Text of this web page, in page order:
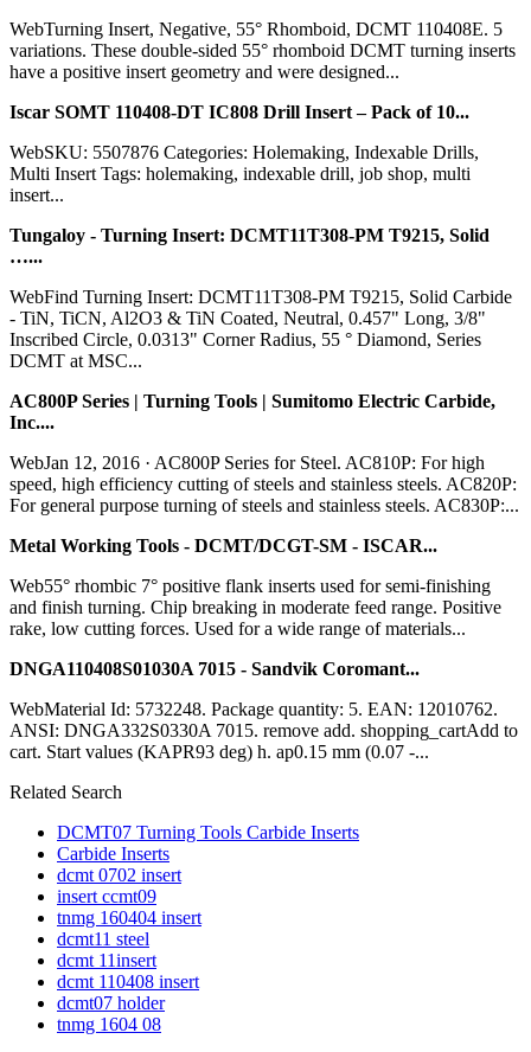
WebTurning Insert, Negative, 55° Rhomboid, DCMT 110408E. 5
variations. These double-sided 55° rhomboid DCMT turning inserts
have a positive insert geometry and were designed...
Iscar SOMT 110408-DT IC808 Drill Insert – Pack of 10...
WebSKU: 5507876 Categories: Holemaking, Indexable Drills,
Multi Insert Tags: holemaking, indexable drill, job shop, multi
insert...
Tungaloy - Turning Insert: DCMT11T308-PM T9215, Solid
…...
WebFind Turning Insert: DCMT11T308-PM T9215, Solid Carbide
- TiN, TiCN, Al2O3 & TiN Coated, Neutral, 0.457" Long, 3/8"
Inscribed Circle, 0.0313" Corner Radius, 55 ° Diamond, Series
DCMT at MSC...
AC800P Series | Turning Tools | Sumitomo Electric Carbide,
Inc....
WebJan 12, 2016 · AC800P Series for Steel. AC810P: For high
speed, high efficiency cutting of steels and stainless steels. AC820P:
For general purpose turning of steels and stainless steels. AC830P:...
Metal Working Tools - DCMT/DCGT-SM - ISCAR...
Web55° rhombic 7° positive flank inserts used for semi-finishing
and finish turning. Chip breaking in moderate feed range. Positive
rake, low cutting forces. Used for a wide range of materials...
DNGA110408S01030A 7015 - Sandvik Coromant...
WebMaterial Id: 5732248. Package quantity: 5. EAN: 12010762.
ANSI: DNGA332S0330A 7015. remove add. shopping_cartAdd to
cart. Start values (KAPR93 deg) h. ap0.15 mm (0.07 -...
Related Search
DCMT07 Turning Tools Carbide Inserts
Carbide Inserts
dcmt 0702 insert
insert ccmt09
tnmg 160404 insert
dcmt11 steel
dcmt 11insert
dcmt 110408 insert
dcmt07 holder
tnmg 1604 08